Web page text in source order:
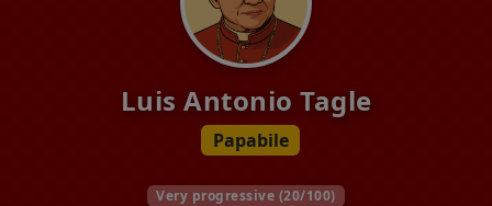
Luis Antonio Tagle
Papabile
Very progressive (20/100)